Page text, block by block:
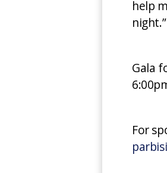
help
night.”
Gala
For